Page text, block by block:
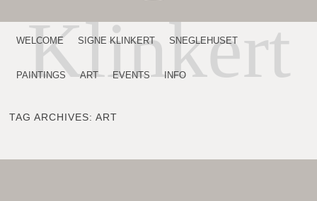
Klinkert
MENU
SKIP TO CONTENT
WELCOME SIGNE KLINKERT SNEGLEHUSET
PAINTINGS ART EVENTS INFO
TAG ARCHIVES:ART